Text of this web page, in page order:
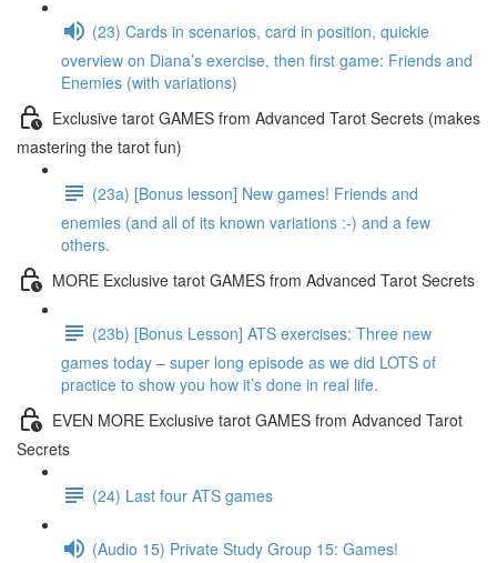
(23) Cards in scenarios, card in position, quickie
overview on Diana’s exercise, then first game: Friends and
Enemies (with variations)
Exclusive tarot GAMES from Advanced Tarot Secrets (makes
mastering the tarot fun)
(23a) [Bonus lesson] New games! Friends and
enemies (and all of its known variations :-) and a few
others.
MORE Exclusive tarot GAMES from Advanced Tarot Secrets
(23b) [Bonus Lesson] ATS exercises: Three new
games today – super long episode as we did LOTS of
practice to show you how it’s done in real life.
EVEN MORE Exclusive tarot GAMES from Advanced Tarot
Secrets
(24) Last four ATS games
(Audio 15) Private Study Group 15: Games!